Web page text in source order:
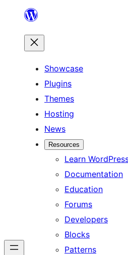
content
Showcase
Plugins
Themes
Hosting
News
Resources
Learn
Documentation
Education
Forums
Developers
Blocks
Patterns